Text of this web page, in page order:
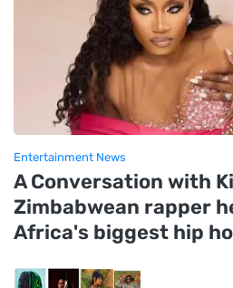
Entertainment News
A Conversation with
Zimbabwean rapper
Africa's biggest hip